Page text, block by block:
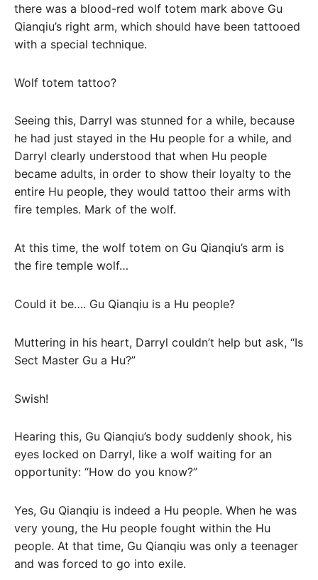
there was a blood-red wolf totem mark above Gu
Qianqiu’s right arm, which should have been tattooed
with a special technique.
Wolf totem tattoo?
Seeing this, Darryl was stunned for a while, because
he had just stayed in the Hu people for a while, and
Darryl clearly understood that when Hu people
became adults, in order to show their loyalty to the
entire Hu people, they would tattoo their arms with
fire temples. Mark of the wolf.
At this time, the wolf totem on Gu Qianqiu’s arm is
the fire temple wolf…
Could it be…. Gu Qianqiu is a Hu people?
Muttering in his heart, Darryl couldn’t help but ask, “Is
Sect Master Gu a Hu?”
Swish!
Hearing this, Gu Qianqiu’s body suddenly shook, his
eyes locked on Darryl, like a wolf waiting for an
opportunity: “How do you know?”
Yes, Gu Qianqiu is indeed a Hu people. When he was
very young, the Hu people fought within the Hu
people. At that time, Gu Qianqiu was only a teenager
and was forced to go into exile.